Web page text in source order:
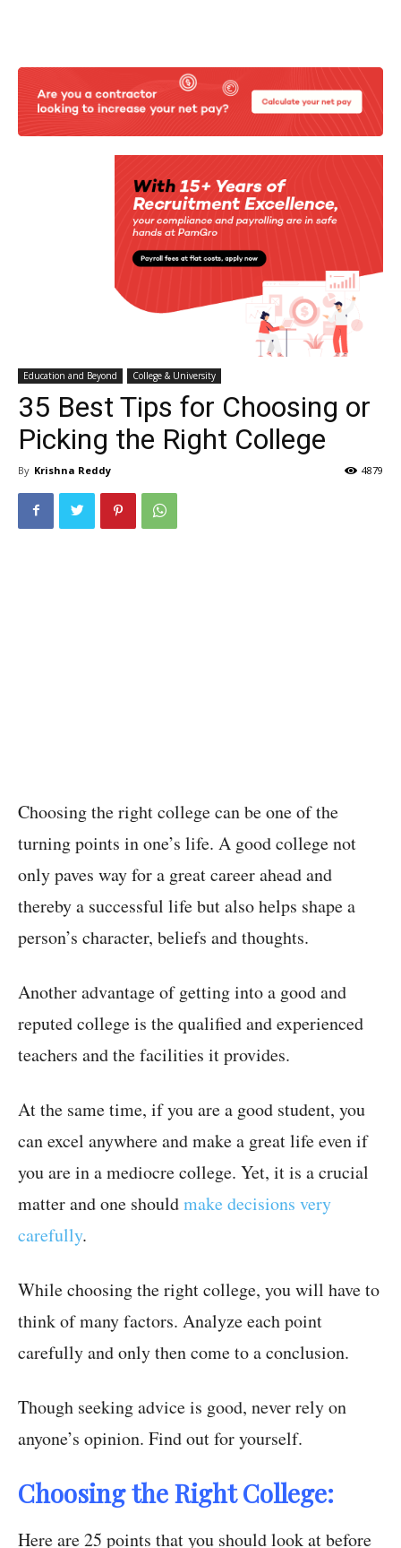
Education and Beyond College & University
35 Best Tips for Choosing or
Picking the Right College
By Krishna Reddy 4879
Choosing the right college can be one of the
turning points in one’s life. A good college not
only paves way for a great career ahead and
thereby a successful life but also helps shape a
person’s character, beliefs and thoughts.
Another advantage of getting into a good and
reputed college is the qualified and experienced
teachers and the facilities it provides.
At the same time, if you are a good student, you
can excel anywhere and make a great life even if
you are in a mediocre college. Yet, it is a crucial
matter and one shouldmake decisions very
carefully.
While choosing the right college, you will have to
think of many factors. Analyze each point
carefully and only then come to a conclusion.
Though seeking advice is good, never rely on
anyone’s opinion. Find out for yourself.
Choosing the Right College:
Here are 25 points that you should look at before